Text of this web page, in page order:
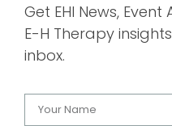
Get EHI News,
E-H Therapy
inbox.